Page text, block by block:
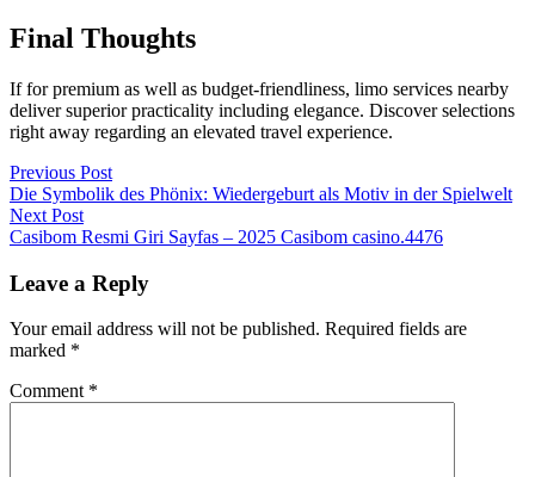
Final Thoughts
If for premium as well as budget-friendliness, limo services nearby
deliver superior practicality including elegance. Discover selections
right away regarding an elevated travel experience.
Post
navigation
Previous PostPrevious
post:
Die Symbolik des Phönix: Wiedergeburt als Motiv in der Spielwelt
Next PostNext
post:
Casibom Resmi Giri Sayfas – 2025 Casibom casino.4476
Leave a Reply
Your email address will not be published. Required fields are
marked *
Comment *